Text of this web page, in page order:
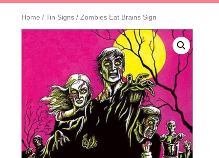
Home / Tin Signs / Zombies Eat Brains Sign